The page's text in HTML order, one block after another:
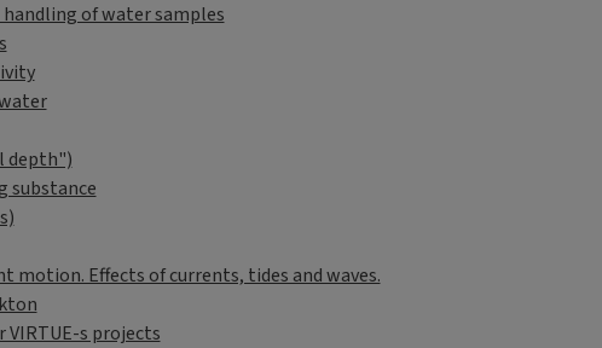
of water samples
depth")
substance
motion. Effects of currents, tides and waves.
VIRTUE-s projects